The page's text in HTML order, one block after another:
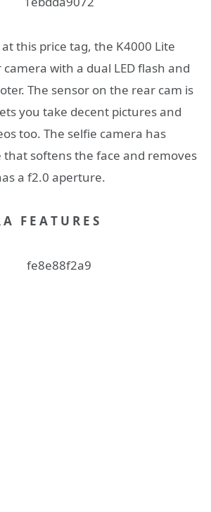
this price tag, the K4000 Lite
camera with a dual LED flash and
The sensor on the rear cam is
you take decent pictures and
too. The selfie camera has
softens the face and removes
a f2.0 aperture.
F E A T U R E S